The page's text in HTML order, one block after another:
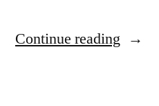
Continue reading